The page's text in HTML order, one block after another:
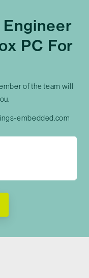
PC For
of the team will
embedded.com